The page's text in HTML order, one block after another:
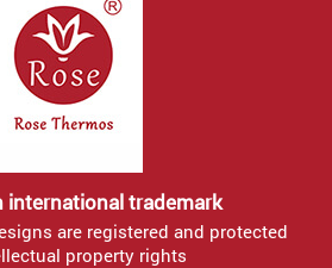
international trademark
are registered and protected
property rights